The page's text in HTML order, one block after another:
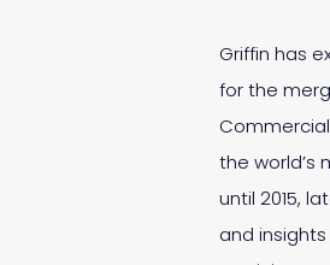
Griffin has
for the
the world’s
until 2015,
and